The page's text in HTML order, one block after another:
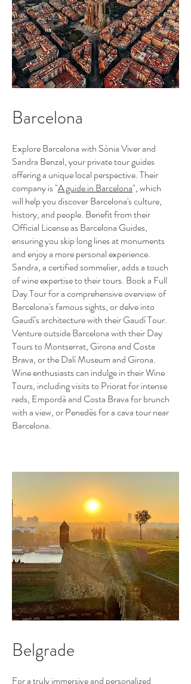
Barcelona
Explore Barcelona with Sònia Viver and
Sandra Benzal, your private tour guides
offering a unique local perspective. Their
company is "A guide in Barcelona", which
will help you discover Barcelona's culture,
history, and people. Benefit from their
Official License as Barcelona Guides,
ensuring you skip long lines at monuments
and enjoy a more personal experience.
Sandra, a certified sommelier, adds a touch
of wine expertise to their tours. Book a Full
Day Tour for a comprehensive overview of
Barcelona's famous sights, or delve into
Gaudí's architecture with their Gaudí Tour.
Venture outside Barcelona with their Day
Tours to Montserrat, Girona and Costa
Brava, or the Dalí Museum and Girona.
Wine enthusiasts can indulge in their Wine
Tours, including visits to Priorat for intense
reds, Empordà and Costa Brava for brunch
with a view, or Penedès for a cava tour near
Barcelona.
Belgrade
For a truly immersive and personalized